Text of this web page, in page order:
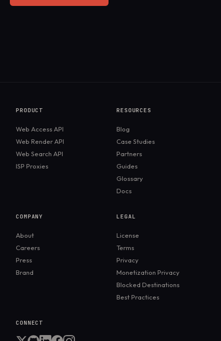
PRODUCT
Web Access API
Web Render API
Web Search API
ISP Proxies
RESOURCES
Blog
Case Studies
Partners
Guides
Glossary
Docs
COMPANY
About
Careers
Press
Brand
LEGAL
License
Terms
Privacy
Monetization Privacy
Blocked Destinations
Best Practices
CONNECT